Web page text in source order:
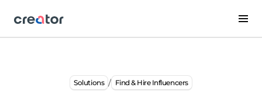
Solutions / Find & Hire Influencers